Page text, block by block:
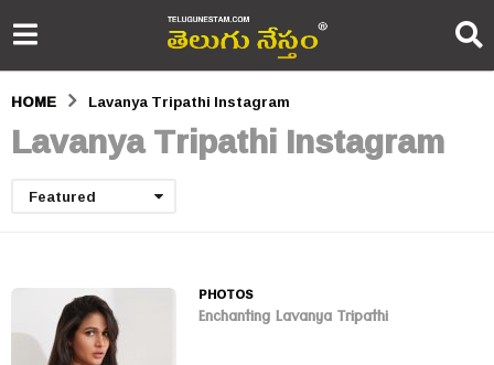
HOME Lavanya Tripathi Instagram
Lavanya Tripathi Instagram
Featured
PHOTOS
Enchanting Lavanya Tripathi